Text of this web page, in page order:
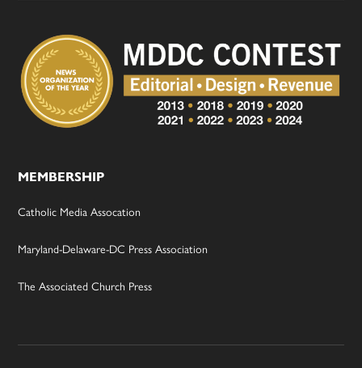
MEMBERSHIP
Catholic Media Assocation
Maryland-Delaware-DC Press Association
The Associated Church Press